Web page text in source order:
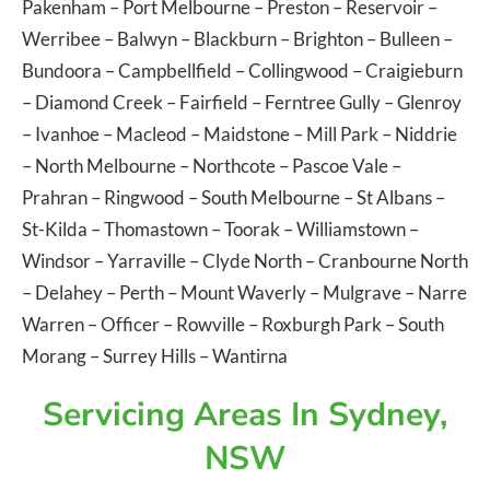
Pakenham –Port Melbourne–Preston–Reservoir–
Werribee–Balwyn–Blackburn–Brighton–Bulleen–
Bundoora –Campbellfield –Collingwood –Craigieburn
–Diamond Creek –Fairfield –Ferntree Gully–Glenroy
–Ivanhoe–Macleod –Maidstone–Mill Park –Niddrie
–North Melbourne–Northcote–Pascoe Vale–
Prahran–Ringwood –South Melbourne–St Albans–
St-Kilda –Thomastown–Toorak –Williamstown–
Windsor–Yarraville–Clyde North–Cranbourne North
–Delahey–Perth–Mount Waverly–Mulgrave–Narre
Warren–Officer–Rowville–Roxburgh Park –South
Morang–Surrey Hills–Wantirna
Servicing Areas In Sydney,
NSW